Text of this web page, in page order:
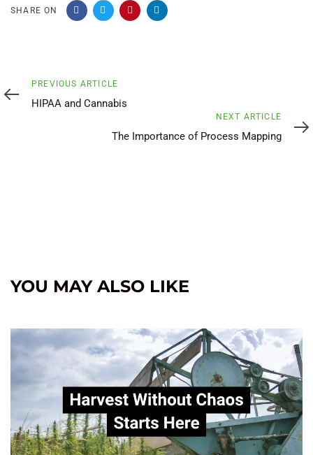
SHARE ON
Previous
Article
PREVIOUS ARTICLE
HIPAA and Cannabis
Article
NEXT ARTICLE
The Importance of Process Mapping
YOU MAY ALSO LIKE